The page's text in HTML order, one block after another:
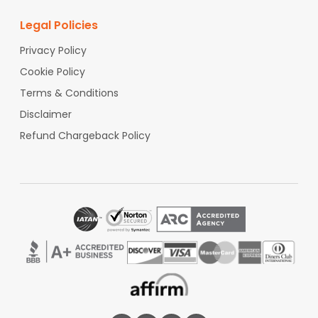
Legal Policies
Privacy Policy
Cookie Policy
Terms & Conditions
Disclaimer
Refund Chargeback Policy